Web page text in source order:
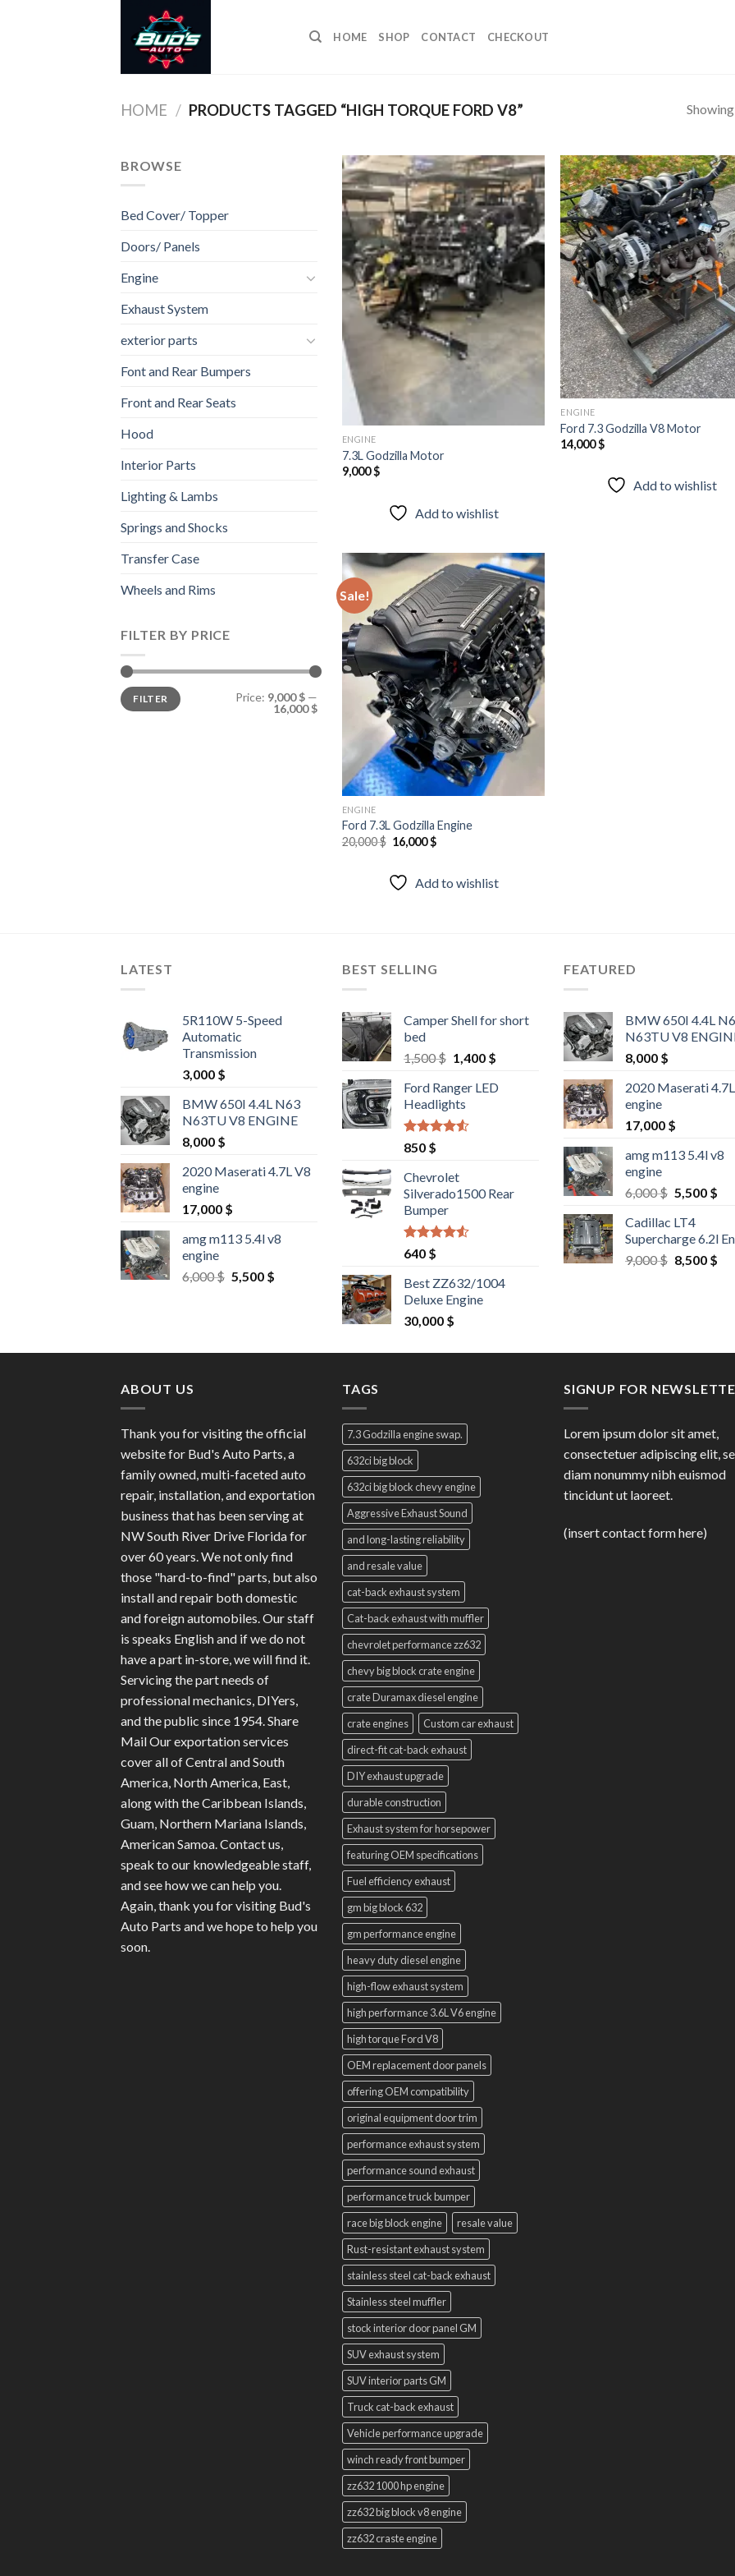
HOME SHOP CONTACT CHECKOUT
HOME / PRODUCTS TAGGED “HIGH TORQUE FORD V8”
BROWSE
Bed Cover/ Topper
Doors/ Panels
Engine
Exhaust System
exterior parts
Font and Rear Bumpers
Front and Rear Seats
Hood
Interior Parts
Lighting & Lambs
Springs and Shocks
Transfer Case
Wheels and Rims
FILTER BY PRICE
Min
price
Max
priceFILTER Price: 9,000 $ —
16,000 $
Add to
wishlist
ENGINE
7.3L Godzilla Motor
9,000$
Add to wishlist
ENGINE
Ford 7.3 Godzilla V8 Motor
14,000$
Add to wishlist
Sale!
Add to
wishlist
ENGINE
Ford 7.3L Godzilla Engine
20,000$ Original
price
20,000 $.
16,000$Current
Add to wishlist
LATEST
5R110W 5-Speed
Automatic
Transmission
3,000 $
BMW 650I 4.4L N63
N63TU V8 ENGINE
8,000 $
2020 Maserati 4.7L V8
engine
17,000 $
amg m113 5.4l v8
engine
6,000$ Original
5,500 $Current
BEST SELLING
Camper Shell for short
bed
1,500$ Original
was:
1,500 $.
1,400 $Current
is:
Ford Ranger LED
Headlights
Rated
out of 5
850 $
Chevrolet
Silverado1500 Rear
Bumper
Rated
out of 5
640 $
Best ZZ632/1004
Deluxe Engine
30,000 $
FEATURED
BMW 650I 4.4L
N63TU V8
8,000 $
2020 Maserati
engine
17,000 $
amg m113 5.4l v8
engine
6,000$ Original
was:
6,000 $.
5,500 $
Cadillac LT4
Supercharge 6.2l
9,000$ Original
8,500 $
ABOUT US
Thank you for visiting the official
website for Bud's Auto Parts, a
family owned, multi-faceted auto
repair, installation, and exportation
business that has been serving at
NW South River Drive Florida for
over 60 years. We not only find
those "hard-to-find" parts, but also
install and repair both domestic
and foreign automobiles. Our staff
is speaks English and if we do not
have a part in-store, we will find it.
Servicing the part needs of
professional mechanics, DIYers,
and the public since 1954. Share
Mail Our exportation services
cover all of Central and South
America, North America, East,
along with the Caribbean Islands,
Guam, Northern Mariana Islands,
American Samoa. Contact us,
speak to our knowledgeable staff,
and see how we can help you.
Again, thank you for visiting Bud's
Auto Parts and we hope to help you
soon.
TAGS
7.3 Godzilla engine swap.
632ci big block
632ci big block chevy engine
Aggressive Exhaust Sound
and long-lasting reliability
and resale value
cat-back exhaust system
Cat-back exhaust with muffler
chevrolet performance zz632
chevy big block crate engine
crate Duramax diesel engine
crate engines
Custom car exhaust
direct-fit cat-back exhaust
DIY exhaust upgrade
durable construction
Exhaust system for horsepower
featuring OEM specifications
Fuel efficiency exhaust
gm big block 632
gm performance engine
heavy duty diesel engine
high-flow exhaust system
high performance 3.6L V6 engine
high torque Ford V8
OEM replacement door panels
offering OEM compatibility
original equipment door trim
performance exhaust system
performance sound exhaust
performance truck bumper
race big block engine
resale value
Rust-resistant exhaust system
stainless steel cat-back exhaust
Stainless steel muffler
stock interior door panel GM
SUV exhaust system
SUV interior parts GM
Truck cat-back exhaust
Vehicle performance upgrade
winch ready front bumper
zz632 1000 hp engine
zz632 big block v8 engine
zz632 craste engine
SIGNUP FOR
Lorem ipsum dolor sit amet,
consectetuer adipiscing elit,
diam nonummy nibh euismod
tincidunt ut laoreet.
(insert contact form here)